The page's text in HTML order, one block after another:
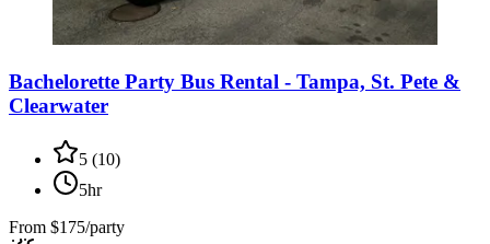
Bachelorette Party Bus Rental - Tampa, St. Pete &
Clearwater
5 (10)
5hr
From $175/party